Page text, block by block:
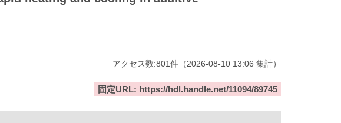
アクセス数:801件 （2026-08-10 13:06 集計）
固定URL: https://hdl.handle.net/11094/89745